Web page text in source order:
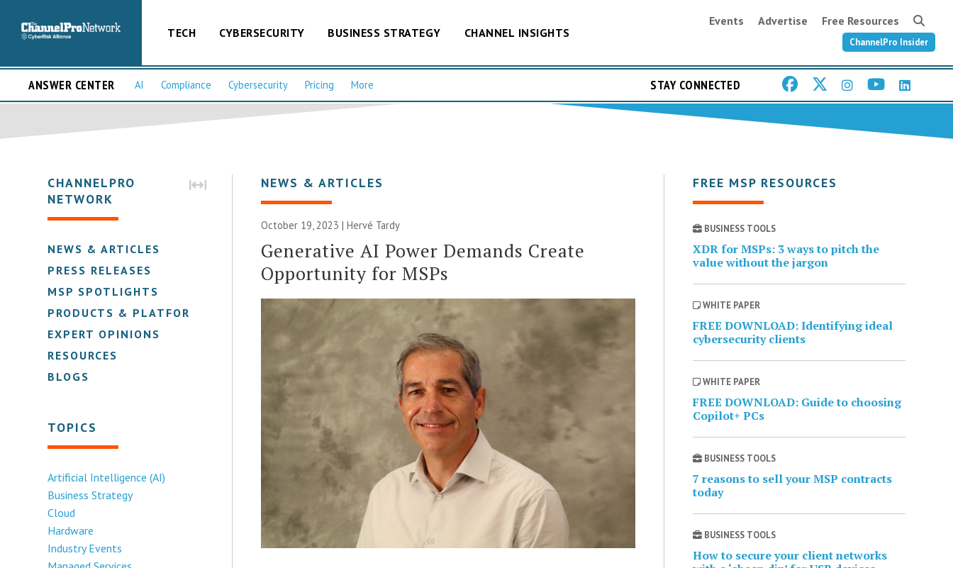
TECH CYBERSECURITY BUSINESS STRATEGY CHANNEL INSIGHTS
Events Advertise Free Resources
ChannelPro Insider
ANSWER CENTER AI Compliance Cybersecurity Pricing More STAY CONNECTED
CHANNELPRO
NETWORK
NEWS & ARTICLES
PRESS RELEASES
MSP SPOTLIGHTS
PRODUCTS & PLATFORMS
EXPERT OPINIONS
RESOURCES
BLOGS
TOPICS
Artificial Intelligence (AI)
Business Strategy
Cloud
Hardware
Industry Events
NEWS & ARTICLES
October 19, 2023 | Hervé Tardy
Generative AI Power Demands Create
Opportunity for MSPs
FREE MSP RESOURCES
BUSINESS TOOLS
XDR for MSPs: 3 ways to pitch the
value without the jargon
WHITE PAPER
FREE DOWNLOAD: Identifying ideal
cybersecurity clients
WHITE PAPER
FREE DOWNLOAD: Guide to choosing
Copilot+ PCs
BUSINESS TOOLS
7 reasons to sell your MSP contracts
today
BUSINESS TOOLS
How to secure your client networks